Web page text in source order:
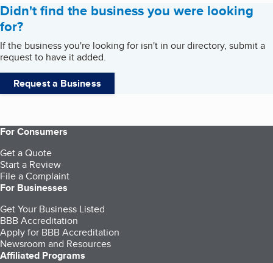
Didn't find the business you were looking
for?
If the business you're looking for isn't in our directory, submit a
request to have it added.
Request a Business
For Consumers
Get a Quote
Start a Review
File a Complaint
For Businesses
Get Your Business Listed
BBB Accreditation
Apply for BBB Accreditation
Newsroom and Resources
Affiliated Programs